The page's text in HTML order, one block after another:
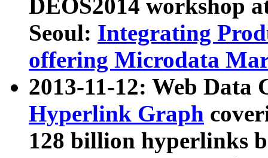
DEOS2014 workshop
Seoul: Integrating
offering Microdata
2013-11-12: Web Data
Hyperlink Graph
128 billion hyperlinks